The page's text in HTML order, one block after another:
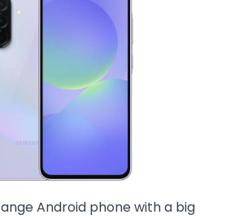
Android phone with a big